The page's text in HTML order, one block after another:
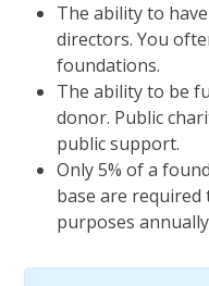
The ability to
directors. You
foundations.
The ability to be
donor. Public
public support.
Only 5% of a
base are
purposes